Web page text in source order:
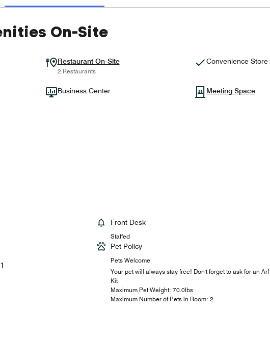
On-Site
Restaurant On-Site
2 Restaurants
Convenience Store
Business Center Meeting Space
Front Desk
Staffed
Pet Policy
Pets Welcome
Your pet will always stay free! Don't forget to ask for an Arf
Kit
Maximum Pet Weight: 70.0lbs
Maximum Number of Pets in Room: 2